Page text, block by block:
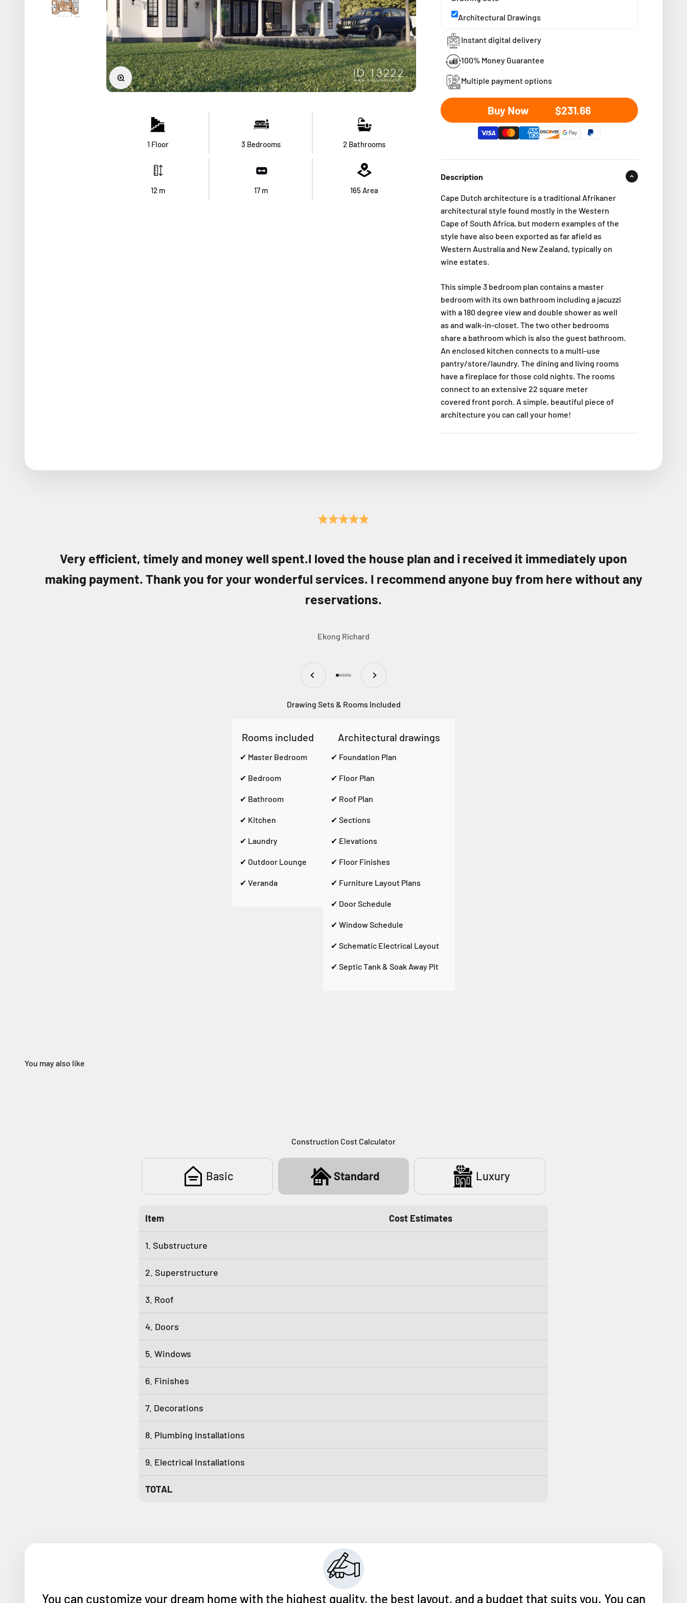
Zoom
1 Floor 3 Bedrooms 2 Bathrooms
12 m 17 m 165 Area
Architectural Drawings
Instant digital delivery
100% Money Guarantee
Multiple payment options
Buy Now Sale price
$231.66
Description
Cape Dutch architecture is a traditional Afrikaner
architectural style found mostly in the Western
Cape of South Africa, but modern examples of the
style have also been exported as far afield as
Western Australia and New Zealand, typically on
wine estates.
This simple 3 bedroom plan contains a master
bedroom with its own bathroom including a jacuzzi
with a 180 degree view and double shower as well
as and walk-in-closet. The two other bedrooms
share a bathroom which is also the guest bathroom.
An enclosed kitchen connects to a multi-use
pantry/store/laundry. The dining and living rooms
have a fireplace for those cold nights. The rooms
connect to an extensive 22 square meter
covered front porch. A simple, beautiful piece of
architecture you can call your home!
Very efficient, timely and money well spent.I loved the house plan and i received it immediately upon
making payment. Thank you for your wonderful services. I recommend anyone buy from here without any
reservations.
Ekong Richard
Previous
Go to item 1
Go to item 2
Go to item 3
Go to item 4
Go to item 5
Drawing Sets & Rooms Included
Rooms included
✔ Master Bedroom
✔ Bedroom
✔ Bathroom
✔ Kitchen
✔ Laundry
✔ Outdoor Lounge
✔ Veranda
Architectural drawings
✔ Foundation Plan
✔ Floor Plan
✔ Roof Plan
✔ Sections
✔ Elevations
✔ Floor Finishes
✔ Furniture Layout Plans
✔ Door Schedule
✔ Window Schedule
✔ Schematic Electrical Layout
✔ Septic Tank & Soak Away Pit
You may also like
Construction Cost Calculator
Basic Standard Luxury
Item Cost Estimates
1. Substructure
2. Superstructure
3. Roof
4. Doors
5. Windows
6. Finishes
7. Decorations
8. Plumbing Installations
9. Electrical Installations
TOTAL
You can customize your dream home with the highest quality, the best layout, and a budget that suits you. You can